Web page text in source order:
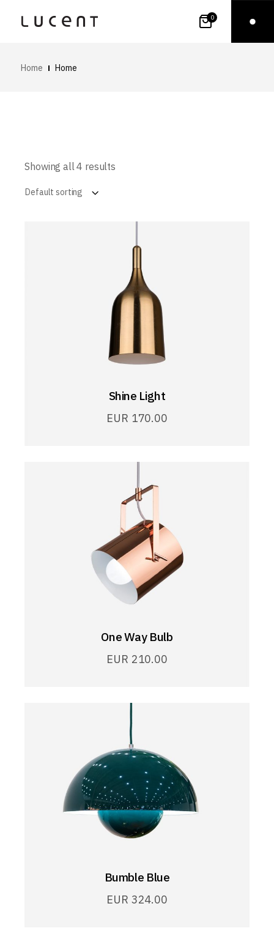
0
Home Home
Showing all 4 results
Default sorting
Shine Light
EUR 170.00
One Way Bulb
EUR 210.00
Bumble Blue
EUR 324.00